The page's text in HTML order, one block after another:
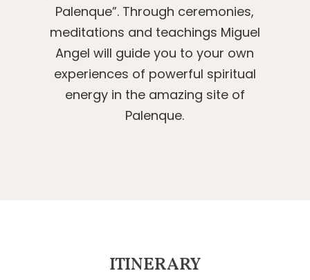
Palenque”. Through ceremonies,
meditations and teachings Miguel
Angel will guide you to your own
experiences of powerful spiritual
energy in the amazing site of
Palenque.
ITINERARY